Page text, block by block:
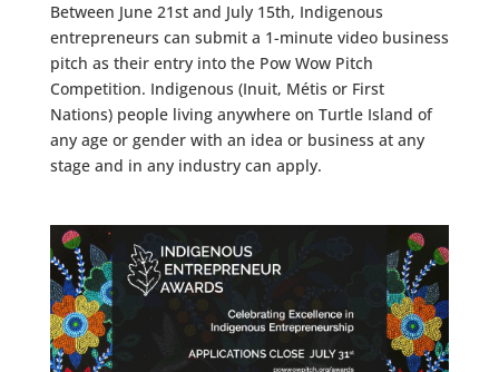
Between June 21st and July 15th, Indigenous
entrepreneurs can submit a 1-minute video business
pitch as their entry into the Pow Wow Pitch
Competition. Indigenous (Inuit, Métis or First
Nations) people living anywhere on Turtle Island of
any age or gender with an idea or business at any
stage and in any industry can apply.